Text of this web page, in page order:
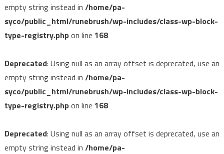
empty string instead in /home/pa-
syco/public_html/runebrush/wp-includes/class-wp-block-
type-registry.phpon line 168
Deprecated: Using null as an array offset is deprecated, use an
empty string instead in /home/pa-
syco/public_html/runebrush/wp-includes/class-wp-block-
type-registry.phpon line 168
Deprecated: Using null as an array offset is deprecated, use an
empty string instead in /home/pa-